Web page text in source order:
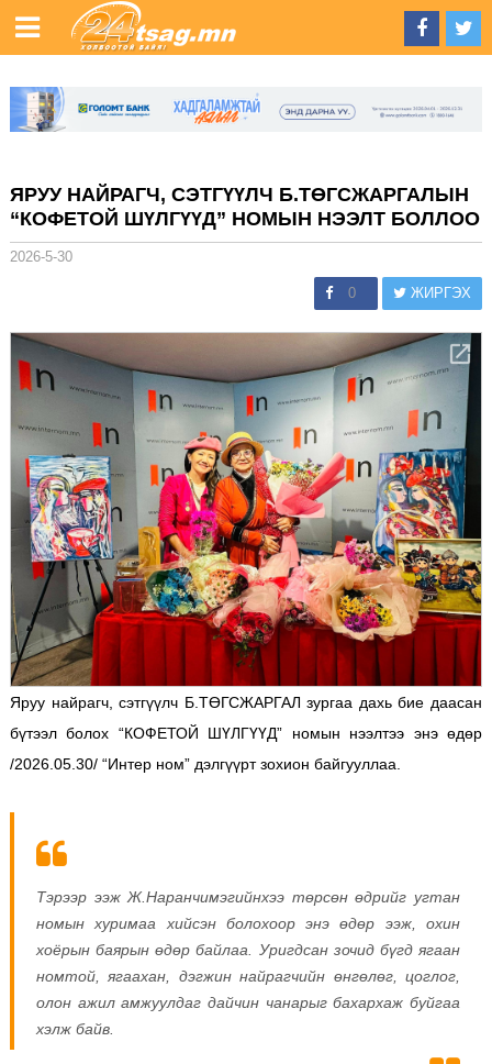
ЯРУУ НАЙРАГЧ, СЭТГҮҮЛЧ Б.ТӨГСЖАРГАЛЫН
“КОФЕТОЙ ШҮЛГҮҮД” НОМЫН НЭЭЛТ БОЛЛОО
2026-5-30
0 ЖИРГЭХ
Яруу найрагч, сэтгүүлч Б.ТӨГСЖАРГАЛ зургаа дахь бие даасан
бүтээл болох “КОФЕТОЙ ШҮЛГҮҮД” номын нээлтээ энэ өдөр
/2026.05.30/ “Интер ном” дэлгүүрт зохион байгууллаа.
Тэрээр ээж Ж.Наранчимэгийнхээ төрсөн өдрийг угтан
номын хуримаа хийсэн болохоор энэ өдөр ээж, охин
хоёрын баярын өдөр байлаа. Уригдсан зочид бүгд ягаан
номтой, ягаахан, дэгжин найрагчийн өнгөлөг, цоглог,
олон ажил амжуулдаг дайчин чанарыг бахархаж буйгаа
хэлж байв.